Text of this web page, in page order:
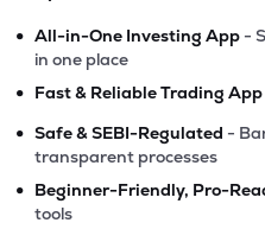
• All-in-One Investing App -
in one place
• Fast & Reliable Trading App
• Safe & SEBI-Regulated -
transparent processes
• Beginner-Friendly, Pro-
tools